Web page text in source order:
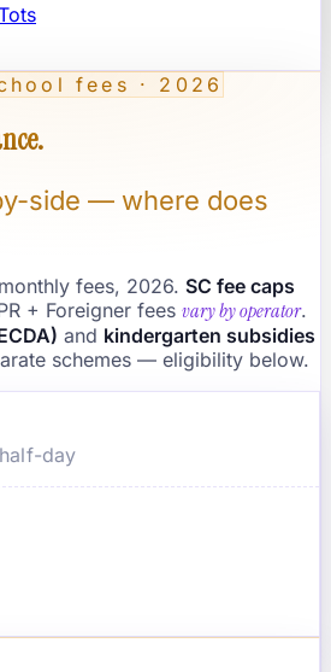
fees · 2026
side — where does
fees, 2026. SC fee caps
+ Foreigner fees vary by operator.
and kindergarten subsidies
schemes — eligibility below.
day